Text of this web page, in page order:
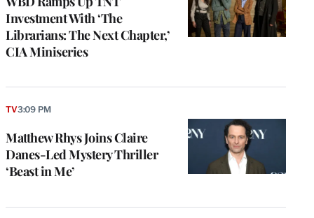
Investment With ‘The
Librarians: The Next Chapter,’
CIA Miniseries
Matthew Rhys Joins Claire
Danes-Led Mystery Thriller
‘Beast in Me’
TV3:09 PM